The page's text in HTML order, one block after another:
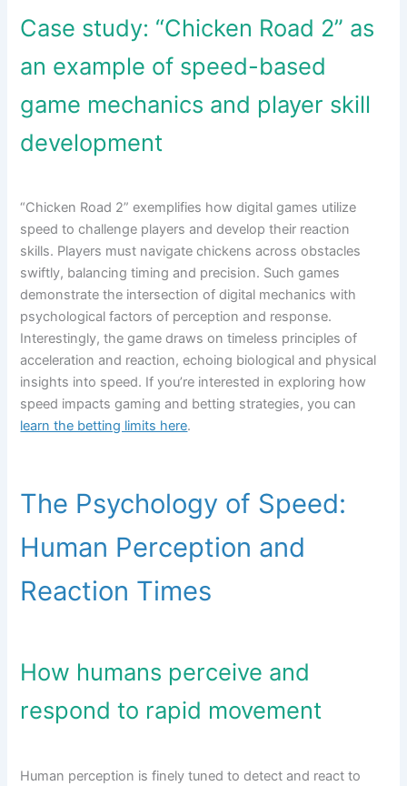
Case study: “Chicken Road 2” as
an example of speed-based
game mechanics and player skill
development
“Chicken Road 2” exemplifies how digital games utilize
speed to challenge players and develop their reaction
skills. Players must navigate chickens across obstacles
swiftly, balancing timing and precision. Such games
demonstrate the intersection of digital mechanics with
psychological factors of perception and response.
Interestingly, the game draws on timeless principles of
acceleration and reaction, echoing biological and physical
insights into speed. If you’re interested in exploring how
speed impacts gaming and betting strategies, you can
learn the betting limits here.
The Psychology of Speed:
Human Perception and
Reaction Times
How humans perceive and
respond to rapid movement
Human perception is finely tuned to detect and react to